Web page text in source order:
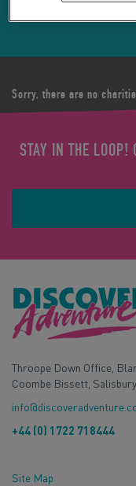
Sorry, there are no
STAY IN THE LOOP!
Throope Down Office,
Coombe Bissett,
+44 (0) 1722 718444
Site Map